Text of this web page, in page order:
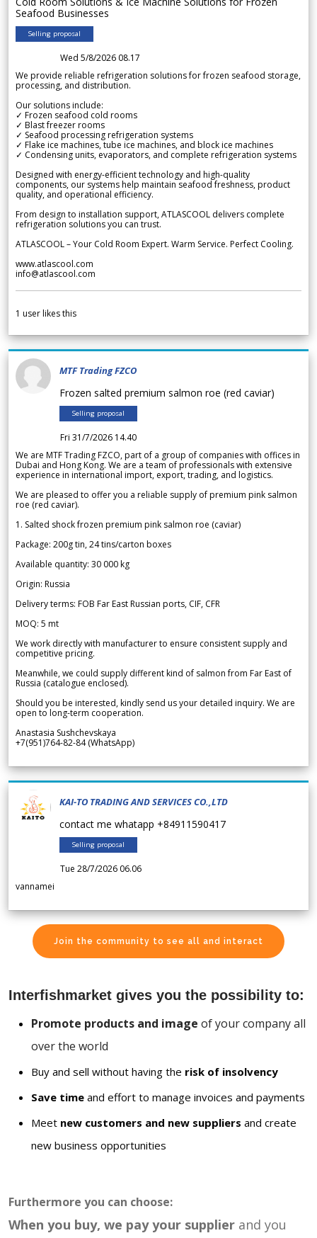
Seafood Businesses
Selling proposal
Wed 5/8/2026 08.17
We provide reliable refrigeration solutions for frozen seafood storage,
processing, and distribution.
Our solutions include:
✓ Frozen seafood cold rooms
✓ Blast freezer rooms
✓ Seafood processing refrigeration systems
✓ Flake ice machines, tube ice machines, and block ice machines
✓ Condensing units, evaporators, and complete refrigeration systems
Designed with energy-efficient technology and high-quality
components, our systems help maintain seafood freshness, product
quality, and operational efficiency.
From design to installation support, ATLASCOOL delivers complete
refrigeration solutions you can trust.
ATLASCOOL – Your Cold Room Expert. Warm Service. Perfect Cooling.
www.atlascool.com
info@atlascool.com
1 user likes this
MTF Trading FZCO
Frozen salted premium salmon roe (red caviar)
Selling proposal
Fri 31/7/2026 14.40
We are MTF Trading FZCO, part of a group of companies with offices in
Dubai and Hong Kong. We are a team of professionals with extensive
experience in international import, export, trading, and logistics.
We are pleased to offer you a reliable supply of premium pink salmon
roe (red caviar).
1. Salted shock frozen premium pink salmon roe (caviar)
Package: 200g tin, 24 tins/carton boxes
Available quantity: 30 000 kg
Origin: Russia
Delivery terms: FOB Far East Russian ports, CIF, CFR
MOQ: 5 mt
We work directly with manufacturer to ensure consistent supply and
competitive pricing.
Meanwhile, we could supply different kind of salmon from Far East of
Russia (catalogue enclosed).
Should you be interested, kindly send us your detailed inquiry. We are
open to long-term cooperation.
Anastasia Sushchevskaya
+7(951)764-82-84 (WhatsApp)
KAI-TO TRADING AND SERVICES CO.,LTD
contact me whatapp +84911590417
Selling proposal
Tue 28/7/2026 06.06
vannamei
Join the community to see all and interact
Interfishmarket gives you the possibility to:
Promote products and image of your company all
over the world
Buy and sell without having the risk of insolvency
Save time and effort to manage invoices and payments
Meet new customers and new suppliers and create
new business opportunities
Furthermore you can choose:
When you buy, we pay your supplier and you